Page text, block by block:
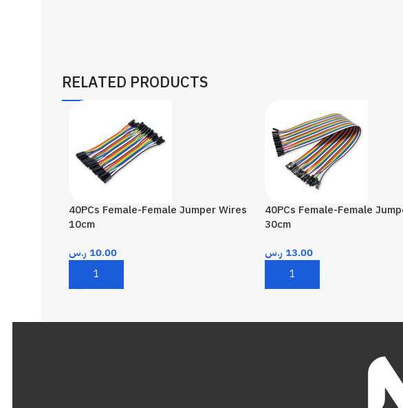
RELATED PRODUCTS
40PCs Female-Female Jumper Wires
10cm
10.00 ر.س
Add To Cart
40PCs Female-Female
30cm
13.00 ر.س
Add To Cart